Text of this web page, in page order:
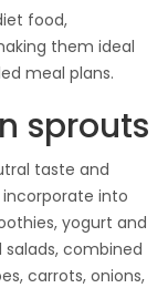
food,
them ideal
meal plans.
sprouts
taste and
into
yogurt and
salads, combined
carrots, onions,